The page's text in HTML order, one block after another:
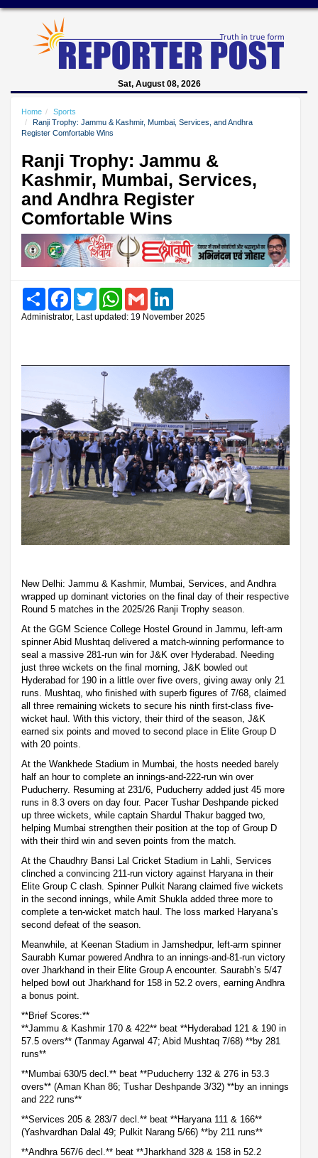
Sat, August 08, 2026
Home
Sports
Ranji Trophy: Jammu & Kashmir, Mumbai, Services, and Andhra
Register Comfortable Wins
Ranji Trophy: Jammu &
Kashmir, Mumbai, Services,
and Andhra Register
Comfortable Wins
Share FacebookTwitter WhatsAppGmail
Administrator, Last updated: 19 November 2025
New Delhi: Jammu & Kashmir, Mumbai, Services, and Andhra
wrapped up dominant victories on the final day of their respective
Round 5 matches in the 2025/26 Ranji Trophy season.
At the GGM Science College Hostel Ground in Jammu, left-arm
spinner Abid Mushtaq delivered a match-winning performance to
seal a massive 281-run win for J&K over Hyderabad. Needing
just three wickets on the final morning, J&K bowled out
Hyderabad for 190 in a little over five overs, giving away only 21
runs. Mushtaq, who finished with superb figures of 7/68, claimed
all three remaining wickets to secure his ninth first-class five-
wicket haul. With this victory, their third of the season, J&K
earned six points and moved to second place in Elite Group D
with 20 points.
At the Wankhede Stadium in Mumbai, the hosts needed barely
half an hour to complete an innings-and-222-run win over
Puducherry. Resuming at 231/6, Puducherry added just 45 more
runs in 8.3 overs on day four. Pacer Tushar Deshpande picked
up three wickets, while captain Shardul Thakur bagged two,
helping Mumbai strengthen their position at the top of Group D
with their third win and seven points from the match.
At the Chaudhry Bansi Lal Cricket Stadium in Lahli, Services
clinched a convincing 211-run victory against Haryana in their
Elite Group C clash. Spinner Pulkit Narang claimed five wickets
in the second innings, while Amit Shukla added three more to
complete a ten-wicket match haul. The loss marked Haryana’s
second defeat of the season.
Meanwhile, at Keenan Stadium in Jamshedpur, left-arm spinner
Saurabh Kumar powered Andhra to an innings-and-81-run victory
over Jharkhand in their Elite Group A encounter. Saurabh’s 5/47
helped bowl out Jharkhand for 158 in 52.2 overs, earning Andhra
a bonus point.
**Brief Scores:**
**Jammu & Kashmir 170 & 422** beat **Hyderabad 121 & 190 in
57.5 overs** (Tanmay Agarwal 47; Abid Mushtaq 7/68) **by 281
runs**
**Mumbai 630/5 decl.** beat **Puducherry 132 & 276 in 53.3
overs** (Aman Khan 86; Tushar Deshpande 3/32) **by an innings
and 222 runs**
**Services 205 & 283/7 decl.** beat **Haryana 111 & 166**
(Yashvardhan Dalal 49; Pulkit Narang 5/66) **by 211 runs**
**Andhra 567/6 decl.** beat **Jharkhand 328 & 158 in 52.2